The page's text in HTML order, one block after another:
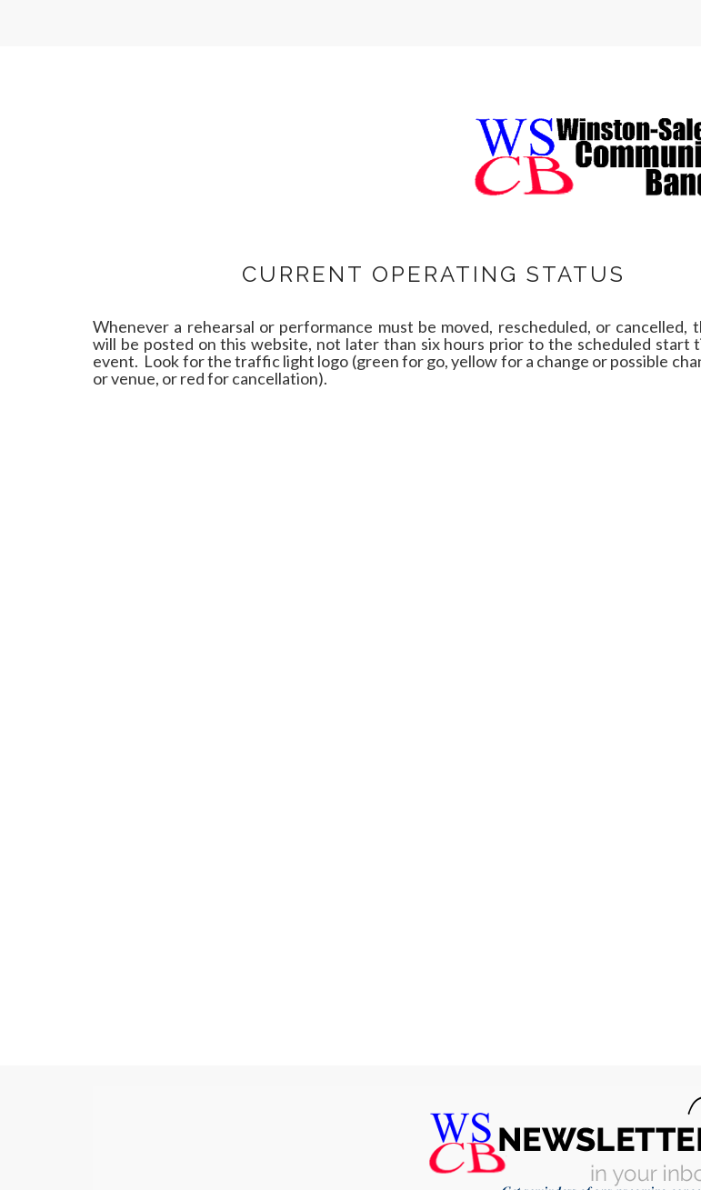
CURRENT OPERATING STATUS
Whenever a rehearsal or performance must be moved, rescheduled, or cancelled,
will be posted on this website, not later than six hours prior to the scheduled start
event. Look for the traffic light logo (green for go, yellow for a change or possible
or venue, or red for cancellation).